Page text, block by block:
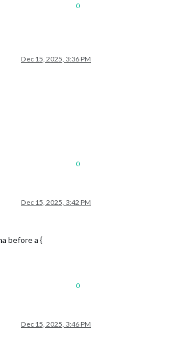
0
Dec 15, 2025, 3:36 PM
0
Dec 15, 2025, 3:42 PM
before a {
0
Dec 15, 2025, 3:46 PM